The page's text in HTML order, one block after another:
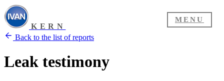
MENU
KERN
Back to the list of reports
Leak testimony